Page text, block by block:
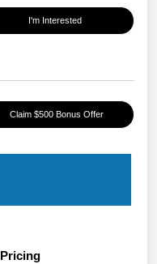
I'm Interested
Claim $500 Bonus Offer
Pricing